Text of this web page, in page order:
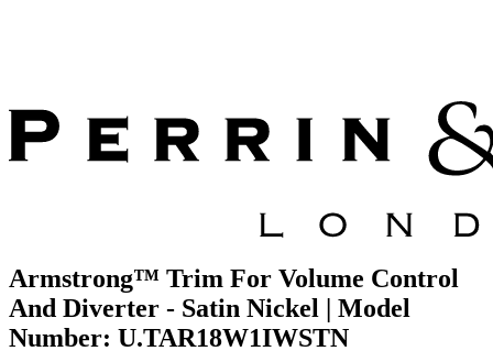
Armstrong™ Trim For Volume Control
And Diverter - Satin Nickel | Model
Number: U.TAR18W1IWSTN